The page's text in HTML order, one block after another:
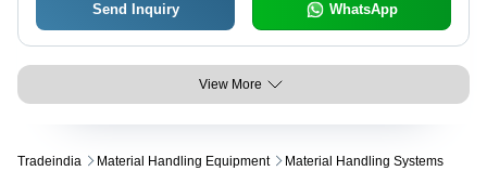
Send Inquiry WhatsApp
View More
Tradeindia Material Handling Equipment Material Handling Systems